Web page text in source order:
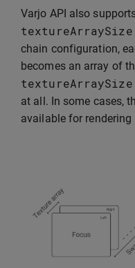
Varjo API also
textureArraySize
chain configuration,
becomes an array of
textureArraySize
at all. In some cases,
available for rendering